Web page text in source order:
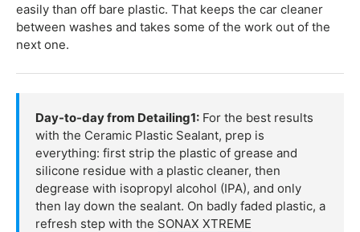
easily than off bare plastic. That keeps the car cleaner
between washes and takes some of the work out of the
next one.
Day-to-day from Detailing1: For the best results
with the Ceramic Plastic Sealant, prep is
everything: first strip the plastic of grease and
silicone residue with a plastic cleaner, then
degrease with isopropyl alcohol (IPA), and only
then lay down the sealant. On badly faded plastic, a
refresh step with the SONAX XTREME